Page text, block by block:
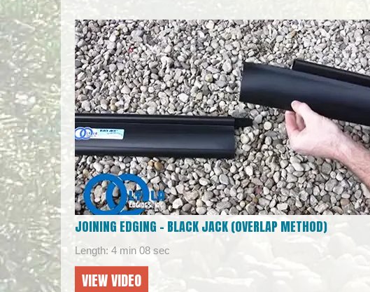
JOINING EDGING – BLACK JACK (OVERLAP METHOD)
Length: 4 min 08 sec
VIEW VIDEO